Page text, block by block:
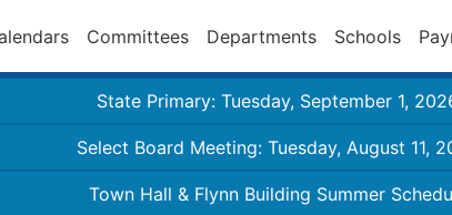
Committees Departments Schools
State Primary: Tuesday, September 1,
Select Board Meeting: Tuesday, August 11,
Town Hall & Flynn Building Summer